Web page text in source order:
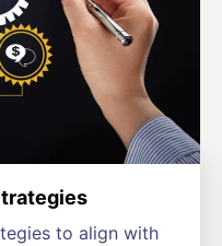
to align with